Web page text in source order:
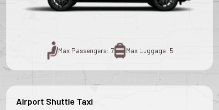
Max Passengers: 7 Max Luggage: 5
Airport Shuttle Taxi